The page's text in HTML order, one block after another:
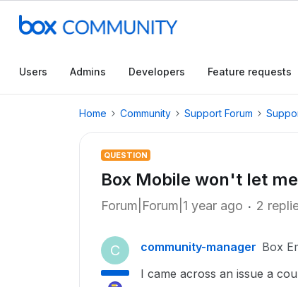
Users Admins Developers Feature requests
Home Community Support Forum
QUESTION
Box Mobile won't let
Forum|Forum|1 year ago 2
C community-manager Box
I came across an issue a